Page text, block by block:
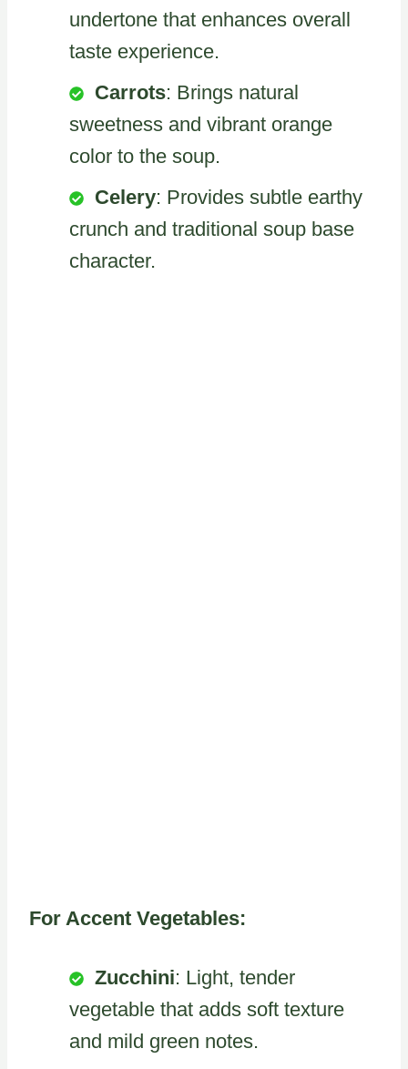
undertone that enhances overall
taste experience.
Carrots: Brings natural
sweetness and vibrant orange
color to the soup.
Celery: Provides subtle earthy
crunch and traditional soup base
character.
For Accent Vegetables:
Zucchini: Light, tender
vegetable that adds soft texture
and mild green notes.